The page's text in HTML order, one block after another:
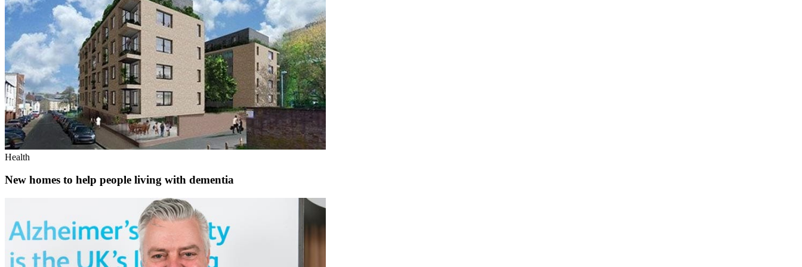
Health
New homes to help people living with dementia